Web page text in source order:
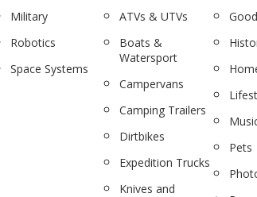
Military
Robotics
Space Systems
ATVs & UTVs
Boats &
Watersport
Campervans
Camping Trailers
Dirtbikes
Expedition Trucks
Knives and
Pets